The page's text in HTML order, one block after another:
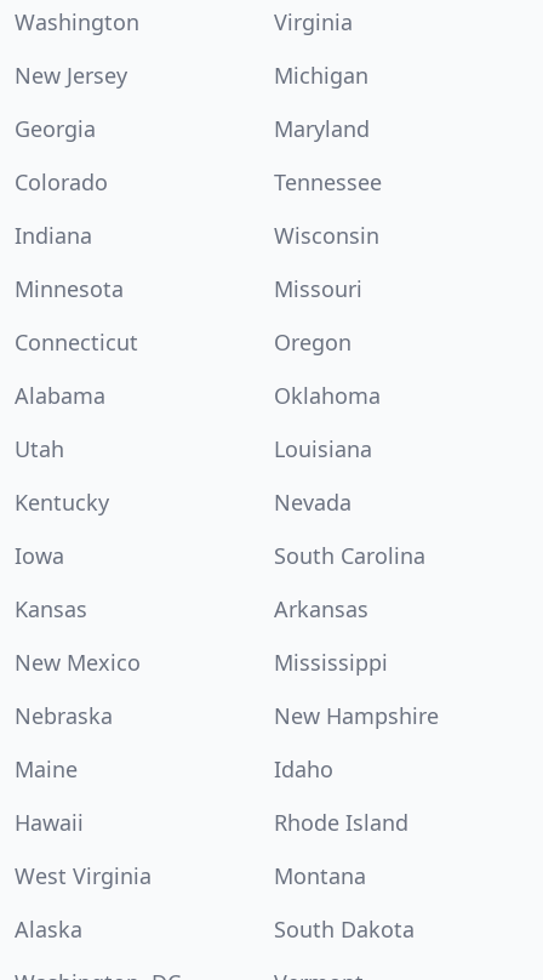
Washington
Virginia
New Jersey
Michigan
Georgia
Maryland
Colorado
Tennessee
Indiana
Wisconsin
Minnesota
Missouri
Connecticut
Oregon
Alabama
Oklahoma
Utah
Louisiana
Kentucky
Nevada
Iowa
South Carolina
Kansas
Arkansas
New Mexico
Mississippi
Nebraska
New Hampshire
Maine
Idaho
Hawaii
Rhode Island
West Virginia
Montana
Alaska
South Dakota